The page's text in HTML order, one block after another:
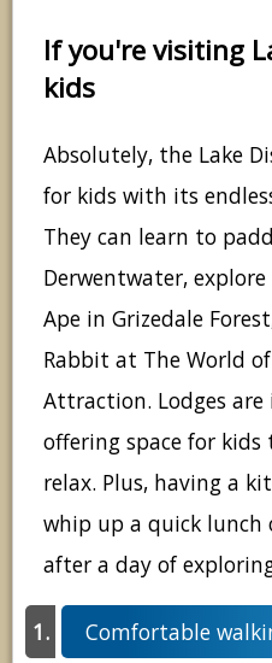
If you're visiting
kids
Absolutely, the Lake
for kids with its
They can learn to
Derwentwater,
Ape in Grizedale
Rabbit at The World
Attraction. Lodges
offering space for
relax. Plus, having a
whip up a quick lunch
after a day of
Comfortable